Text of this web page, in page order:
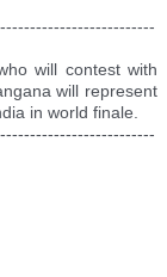
--------
will contest with
will represent
in world finale.
--------